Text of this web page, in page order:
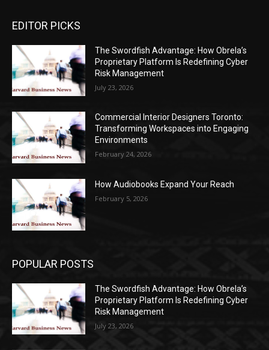
EDITOR PICKS
The Swordfish Advantage: How Obrela’s
Proprietary Platform Is Redefining Cyber
Risk Management
July 23, 2026
Commercial Interior Designers Toronto:
Transforming Workspaces into Engaging
Environments
February 24, 2026
How Audiobooks Expand Your Reach
February 5, 2026
POPULAR POSTS
The Swordfish Advantage: How Obrela’s
Proprietary Platform Is Redefining Cyber
Risk Management
July 23, 2026